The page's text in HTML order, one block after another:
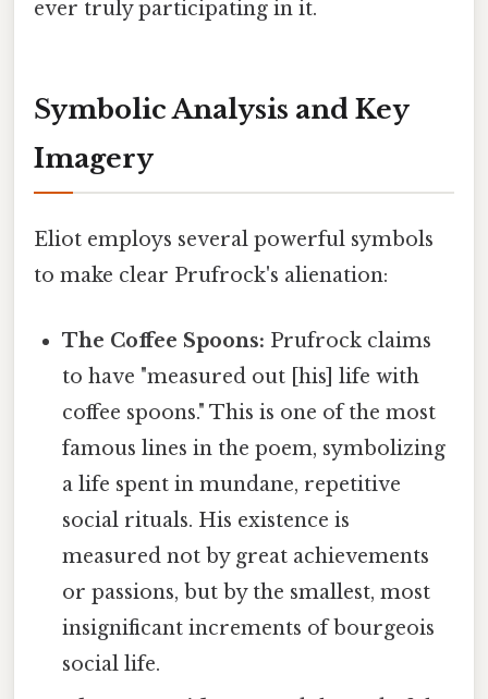
ever truly participating in it.
Symbolic Analysis and Key
Imagery
Eliot employs several powerful symbols
to make clear Prufrock's alienation:
The Coffee Spoons: Prufrock claims
to have "measured out [his] life with
coffee spoons." This is one of the most
famous lines in the poem, symbolizing
a life spent in mundane, repetitive
social rituals. His existence is
measured not by great achievements
or passions, but by the smallest, most
insignificant increments of bourgeois
social life.